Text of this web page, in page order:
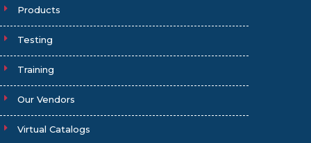
Products
Testing
Training
Our Vendors
Virtual Catalogs